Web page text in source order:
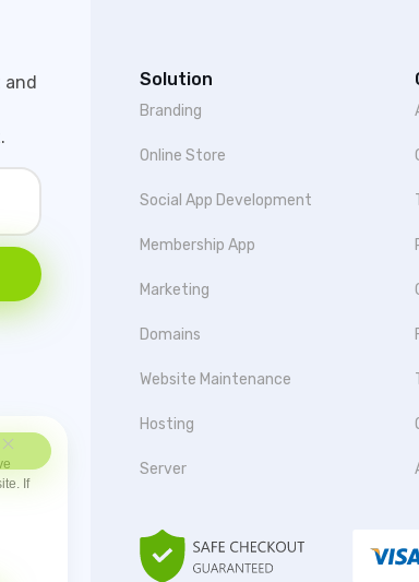
Solution
Branding
Online Store
Social App Development
Membership App
Marketing
Domains
Website Maintenance
Hosting
Server
If